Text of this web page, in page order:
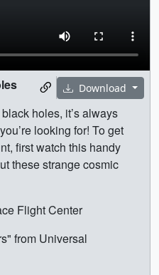
Download
holes, it’s always
looking for! To get
first watch this handy
these strange cosmic
Flight Center
from Universal